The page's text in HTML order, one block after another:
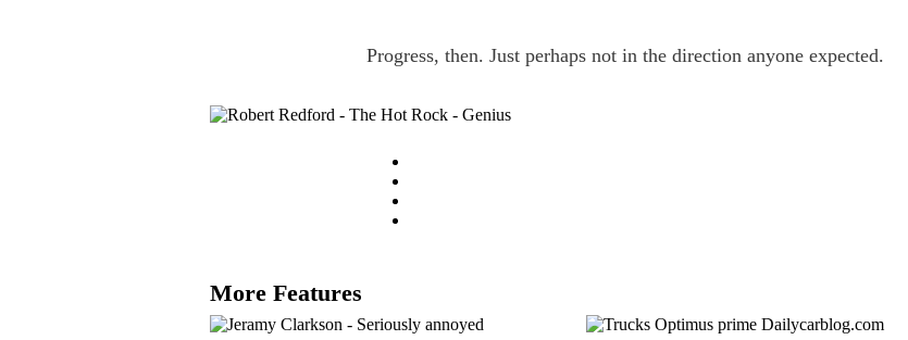
Progress, then. Just perhaps not in the direction anyone expected.
More Features